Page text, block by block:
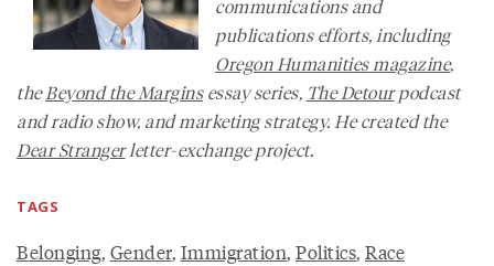
communications and
publications efforts, including
Oregon Humanitiesmagazine,
theBeyond the Marginsessay series, The Detourpodcast
and radio show, and marketing strategy. He created the
Dear Strangerletter-exchange project.
TAGS
Belonging, Gender, Immigration, Politics, Race